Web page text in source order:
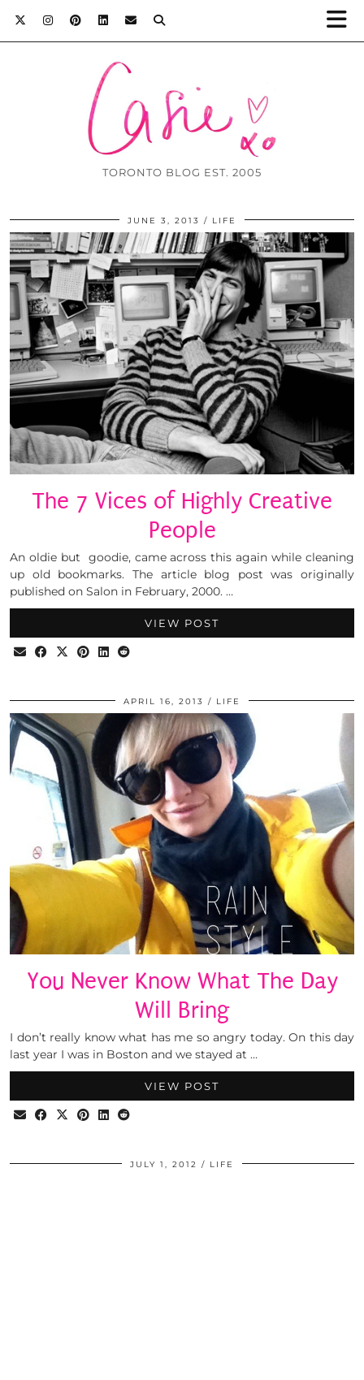
TORONTO BLOG EST. 2005
JUNE 3, 2013 LIFE
The 7 Vices of Highly Creative
People
An oldie but goodie, came across this again while cleaning
up old bookmarks. The article blog post was originally
published on Salon in February, 2000. …
VIEW POST
APRIL 16, 2013 LIFE
You Never Know What The Day
Will Bring
I don’t really know what has me so angry today. On this day
last year I was in Boston and we stayed at …
VIEW POST
JULY 1, 2012 LIFE